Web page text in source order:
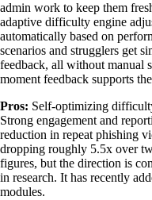
admin work to keep them
adaptive difficulty engine
automatically based on
scenarios and strugglers get
feedback, all without manual
moment feedback supports
Pros: Self-optimizing
Strong engagement and
reduction in repeat phishing
dropping roughly 5.5x over
figures, but the direction is
in research. It has recently
modules.